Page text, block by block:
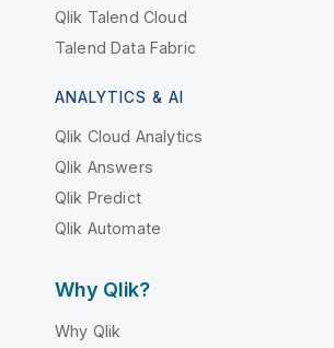
Qlik Talend Cloud
Talend Data Fabric
ANALYTICS & AI
Qlik Cloud Analytics
Qlik Answers
Qlik Predict
Qlik Automate
Why Qlik?
Why Qlik